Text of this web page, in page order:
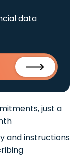
data
just a
and instructions